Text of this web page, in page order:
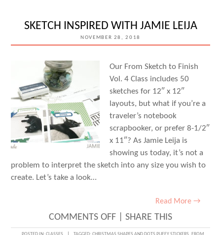
AMANDA-
JAYNE
SKETCH INSPIRED WITH JAMIE LEIJA
NOVEMBER 28, 2018
Our From Sketch to Finish
Vol. 4 Class includes 50
sketches for 12″ x 12″
layouts, but what if you’re a
traveler’s notebook
scrapbooker, or prefer 8-1/2″
x 11″? As Jamie Leija is
showing us today, it’s not a
problem to interpret the sketch into any size you wish to
create. Let’s take a look…
Read More →
COMMENTS OFFON
SKETCH
SHARE THIS